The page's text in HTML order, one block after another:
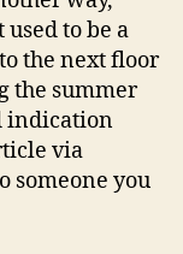
to be a
the next floor
the summer
indication
via
someone you